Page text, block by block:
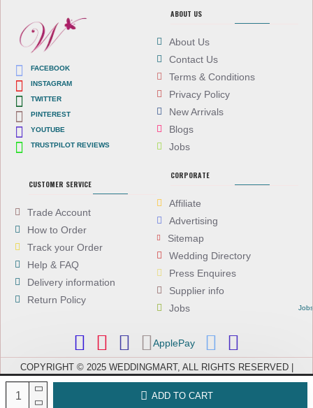
ADD TO CART
FACEBOOK
INSTAGRAM
TWITTER
PINTEREST
YOUTUBE
TRUSTPILOT REVIEWS
ABOUT US
About Us
Contact Us
Terms & Conditions
Privacy Policy
New Arrivals
Blogs
Jobs
CUSTOMER SERVICE
Trade Account
How to Order
Track your Order
Help & FAQ
Delivery information
Return Policy
CORPORATE
Affiliate
Advertising
Sitemap
Wedding Directory
Press Enquires
Supplier info
Jobs
Jobs
ApplePay
COPYRIGHT © 2025 WEDDINGMART, ALL RIGHTS RESERVED |
WEDDINGMART IS A TRADING NAME OF EVEREST (UK) LTD,
COMPANY NUMBER: 08066896, REGISTERED IN ENGLAND AND WALES